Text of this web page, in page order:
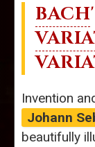
BACH
Invention
Johann
beautifully